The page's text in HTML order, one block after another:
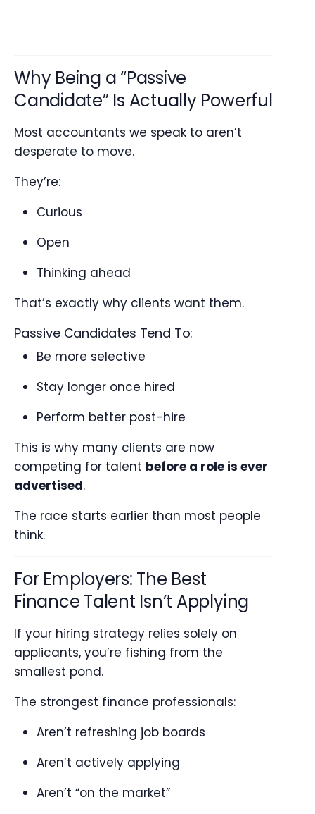
Why Being a “Passive
Candidate” Is Actually Powerful
Most accountants we speak to aren’t
desperate to move.
They’re:
Curious
Open
Thinking ahead
That’s exactly why clients want them.
Passive Candidates Tend To:
Be more selective
Stay longer once hired
Perform better post-hire
This is why many clients are now
competing for talent before a role is ever
advertised.
The race starts earlier than most people
think.
For Employers: The Best
Finance Talent Isn’t Applying
If your hiring strategy relies solely on
applicants, you’re fishing from the
smallest pond.
The strongest finance professionals:
Aren’t refreshing job boards
Aren’t actively applying
Aren’t “on the market”